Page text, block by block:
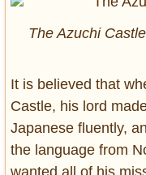
The Azuchi
It is believed that
Castle, his lord
Japanese fluently,
the language from